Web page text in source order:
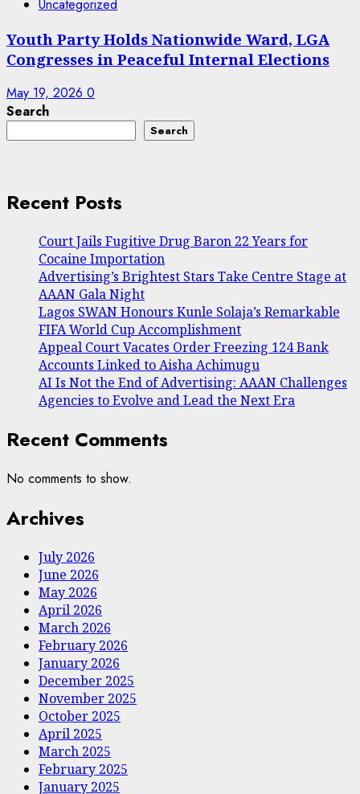
Uncategorized
Youth Party Holds Nationwide Ward, LGA
Congresses in Peaceful Internal Elections
May 19, 2026 0
Search
Search
Recent Posts
Court Jails Fugitive Drug Baron 22 Years for
Cocaine Importation
Advertising’s Brightest Stars Take Centre Stage at
AAAN Gala Night
Lagos SWAN Honours Kunle Solaja’s Remarkable
FIFA World Cup Accomplishment
Appeal Court Vacates Order Freezing 124 Bank
Accounts Linked to Aisha Achimugu
AI Is Not the End of Advertising: AAAN Challenges
Agencies to Evolve and Lead the Next Era
Recent Comments
No comments to show.
Archives
July 2026
June 2026
May 2026
April 2026
March 2026
February 2026
January 2026
December 2025
November 2025
October 2025
April 2025
March 2025
February 2025
January 2025